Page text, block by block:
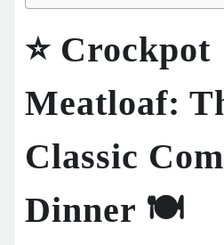
⭐ Crockpot
Meatloaf:
Classic
Dinner 🍽️